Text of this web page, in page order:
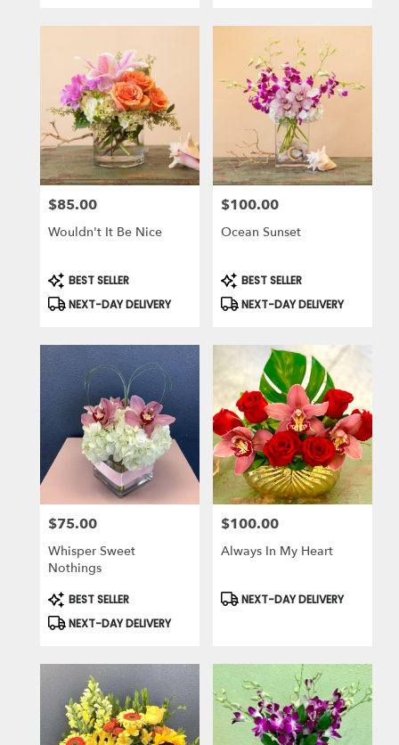
Price:
$85.00
Wouldn't It Be Nice
Product
Tags:
BEST SELLER
NEXT-DAY DELIVERY
Price:
$100.00
Ocean Sunset
Product
Tags:
BEST SELLER
NEXT-DAY DELIVERY
Price:
$75.00
Whisper Sweet
Nothings
Product
Tags:
BEST SELLER
NEXT-DAY DELIVERY
Price:
$100.00
Always In My Heart
Product
NEXT-DAY DELIVERY